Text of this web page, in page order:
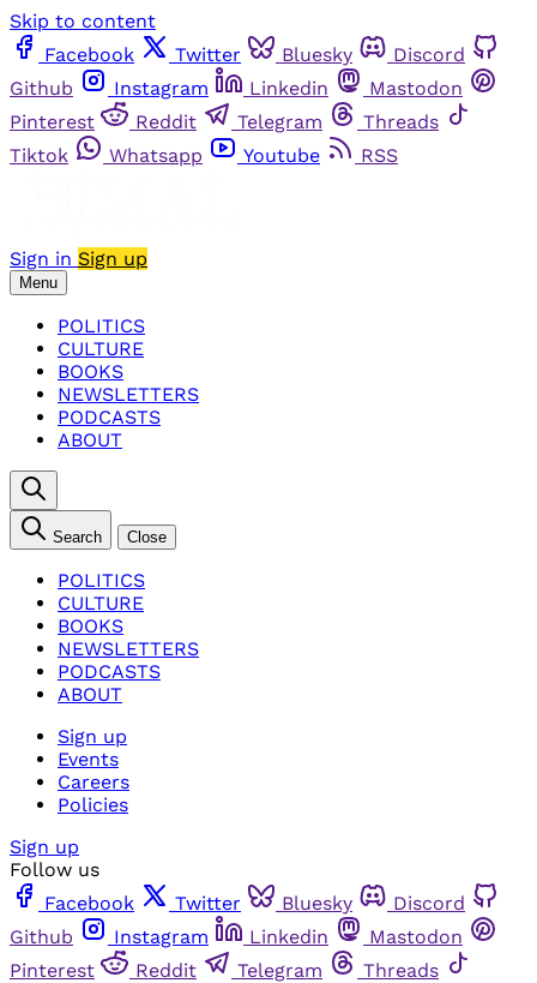
Skip to content
Facebook
Twitter Bluesky
Discord
Github
Instagram Linkedin
Mastodon
Pinterest
Reddit Telegram
Threads
Tiktok
Whatsapp Youtube RSS
Sign in Sign up
Menu
POLITICS
CULTURE
BOOKS
NEWSLETTERS
PODCASTS
ABOUT
Search Close
POLITICS
CULTURE
BOOKS
NEWSLETTERS
PODCASTS
ABOUT
Sign up
Events
Careers
Policies
Sign up
Follow us
Facebook
Twitter Bluesky
Discord
Github
Instagram Linkedin
Mastodon
Pinterest
Reddit Telegram
Threads